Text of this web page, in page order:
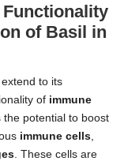
of Basil in
extend to its
of immune
the potential to boost
immune cells
. These cells are